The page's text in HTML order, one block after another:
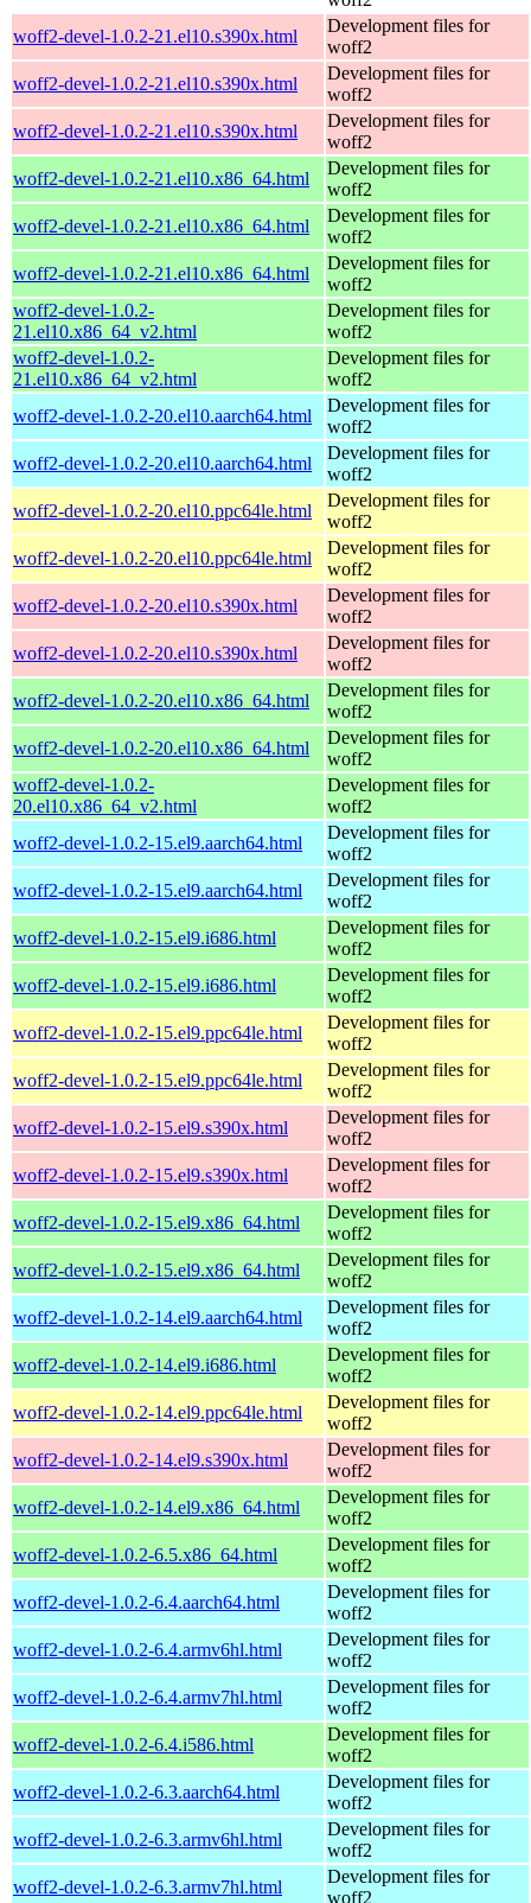
woff2-devel-1.0.2-21.el10.s390x.html
Development files for
woff2
woff2-devel-1.0.2-21.el10.s390x.html
Development files for
woff2
woff2-devel-1.0.2-21.el10.s390x.html
Development files for
woff2
woff2-devel-1.0.2-21.el10.x86_64.html
Development files for
woff2
woff2-devel-1.0.2-21.el10.x86_64.html
Development files for
woff2
woff2-devel-1.0.2-21.el10.x86_64.html
Development files for
woff2
woff2-devel-1.0.2-
21.el10.x86_64_v2.html
Development files for
woff2
woff2-devel-1.0.2-
21.el10.x86_64_v2.html
Development files for
woff2
woff2-devel-1.0.2-20.el10.aarch64.html
Development files for
woff2
woff2-devel-1.0.2-20.el10.aarch64.html
Development files for
woff2
woff2-devel-1.0.2-20.el10.ppc64le.html
Development files for
woff2
woff2-devel-1.0.2-20.el10.ppc64le.html
Development files for
woff2
woff2-devel-1.0.2-20.el10.s390x.html
Development files for
woff2
woff2-devel-1.0.2-20.el10.s390x.html
Development files for
woff2
woff2-devel-1.0.2-20.el10.x86_64.html
Development files for
woff2
woff2-devel-1.0.2-20.el10.x86_64.html
Development files for
woff2
woff2-devel-1.0.2-
20.el10.x86_64_v2.html
Development files for
woff2
woff2-devel-1.0.2-15.el9.aarch64.html
Development files for
woff2
woff2-devel-1.0.2-15.el9.aarch64.html
Development files for
woff2
woff2-devel-1.0.2-15.el9.i686.html
Development files for
woff2
woff2-devel-1.0.2-15.el9.i686.html
Development files for
woff2
woff2-devel-1.0.2-15.el9.ppc64le.html
Development files for
woff2
woff2-devel-1.0.2-15.el9.ppc64le.html
Development files for
woff2
woff2-devel-1.0.2-15.el9.s390x.html
Development files for
woff2
woff2-devel-1.0.2-15.el9.s390x.html
Development files for
woff2
woff2-devel-1.0.2-15.el9.x86_64.html
Development files for
woff2
woff2-devel-1.0.2-15.el9.x86_64.html
Development files for
woff2
woff2-devel-1.0.2-14.el9.aarch64.html
Development files for
woff2
woff2-devel-1.0.2-14.el9.i686.html
Development files for
woff2
woff2-devel-1.0.2-14.el9.ppc64le.html
Development files for
woff2
woff2-devel-1.0.2-14.el9.s390x.html
Development files for
woff2
woff2-devel-1.0.2-14.el9.x86_64.html
Development files for
woff2
woff2-devel-1.0.2-6.5.x86_64.html
Development files for
woff2
woff2-devel-1.0.2-6.4.aarch64.html
Development files for
woff2
woff2-devel-1.0.2-6.4.armv6hl.html
Development files for
woff2
woff2-devel-1.0.2-6.4.armv7hl.html
Development files for
woff2
woff2-devel-1.0.2-6.4.i586.html
Development files for
woff2
woff2-devel-1.0.2-6.3.aarch64.html
Development files for
woff2
woff2-devel-1.0.2-6.3.armv6hl.html
Development files for
woff2
woff2-devel-1.0.2-6.3.armv7hl.html
Development files for
woff2